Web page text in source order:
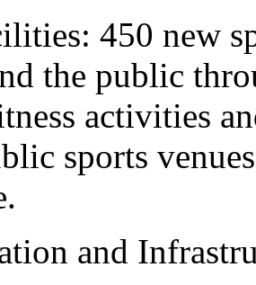
450 new
the public
activities
sports
and